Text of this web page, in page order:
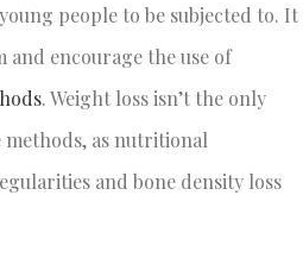
people to be subjected to. It
and encourage the use of
. Weight loss isn’t the only
methods, as nutritional
and bone density loss